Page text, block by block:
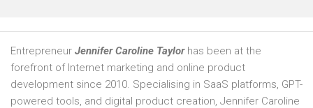
Entrepreneur Jennifer Caroline Taylorhas been at the
forefront of Internet marketing and online product
development since 2010. Specialising in SaaS platforms, GPT-
powered tools, and digital product creation, Jennifer Caroline